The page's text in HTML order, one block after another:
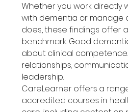
Whether you work directly
with dementia or manage
does, these findings offer
benchmark. Good
about clinical
relationships,
leadership.
CareLearner offers a
accredited courses in